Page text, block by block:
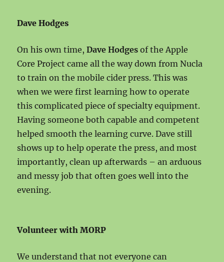
Dave Hodges
On his own time,Dave Hodges of the Apple
Core Project came all the way down from Nucla
to train on the mobile cider press. This was
when we were first learning how to operate
this complicated piece of specialty equipment.
Having someone both capable and competent
helped smooth the learning curve. Dave still
shows up to help operate the press, and most
importantly, clean up afterwards – an arduous
and messy job that often goes well into the
evening.
Volunteer with MORP
We understand that not everyone can